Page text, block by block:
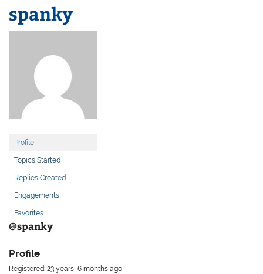
spanky
Profile
Topics Started
Replies Created
Engagements
Favorites
@spanky
Profile
Registered: 23 years, 6 months ago